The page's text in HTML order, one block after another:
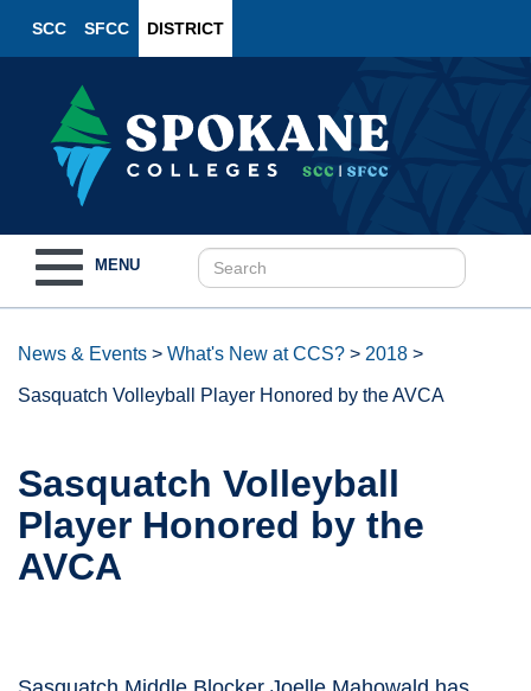
SCC SFCC DISTRICT
navigation
MENU
News & Events > What's New at CCS? > 2018 >
Sasquatch Volleyball Player Honored by the AVCA
Sasquatch Volleyball
Player Honored by the
AVCA